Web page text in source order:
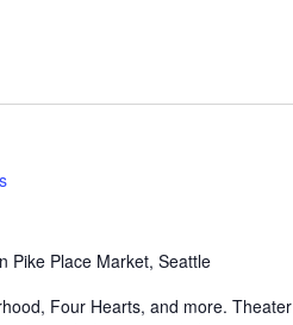
Pike Place Market, Seattle
Four Hearts, and more. Theater